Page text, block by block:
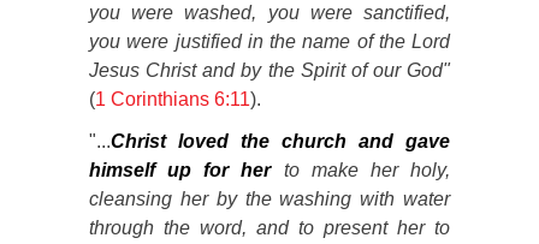
you were washed, you were sanctified,
you were justified in the name of the Lord
Jesus Christ and by the Spirit of our God"
(1 Corinthians 6:11).
"...Christ loved the church and gave
himself up for her to make her holy,
cleansing her by the washing with water
through the word, and to present her to